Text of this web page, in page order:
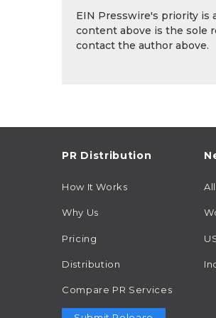
EIN Presswire's priority is
content above is the sole
contact the author above.
PR Distribution
How It Works
Why Us
Pricing
Distribution
Compare PR Services